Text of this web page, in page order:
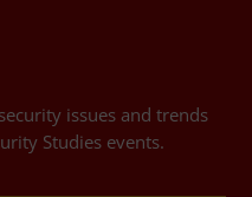
issues and trends
Studies events.